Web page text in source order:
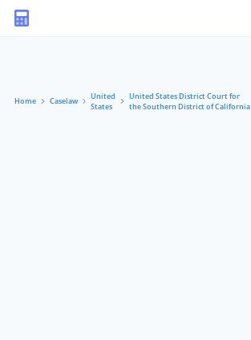
Home Caselaw
United
States
United States District Court for
the Southern District of California